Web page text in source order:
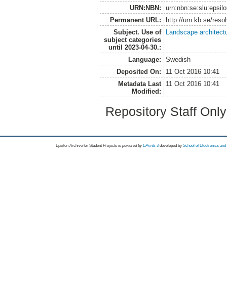
URN:NBN:
Permanent URL:
http://urn.kb.se/
Subject. Use of
subject categories
until 2023-04-30.:
Landscape
Language:
Swedish
Deposited On:
11 Oct 2016 10:41
Metadata Last
Modified:
11 Oct 2016 10:41
Repository Staff
Epsilon Archive for Student Projects is powored byEPrints 3 developed by School of Electronics